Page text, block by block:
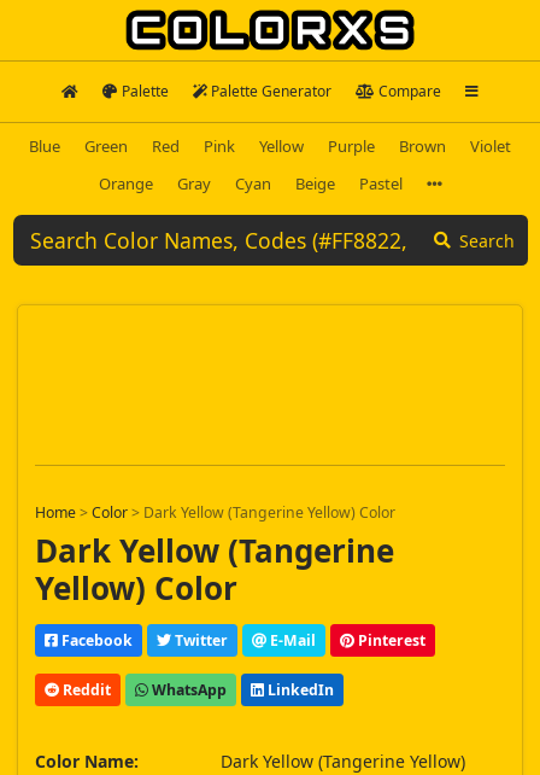
Palette Palette Generator Compare
Blue Green Red Pink Yellow Purple Brown
Violet
Orange
Gray Cyan Beige Pastel
Search
Home>Color> Dark Yellow (Tangerine Yellow) Color
Dark Yellow (Tangerine
Yellow) Color
Facebook Twitter E-Mail Pinterest
Reddit WhatsApp LinkedIn
Color Name:
Dark Yellow (Tangerine Yellow)